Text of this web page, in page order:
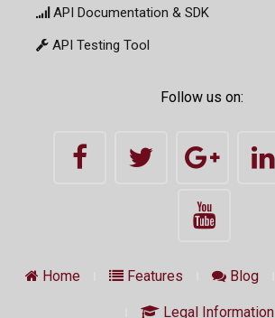
API Documentation & SDK
API Testing Tool
Follow us on:
Home Features Blog
Legal Information